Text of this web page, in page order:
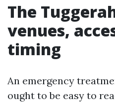
The
venues,
timing
An emergency
ought to be easy to